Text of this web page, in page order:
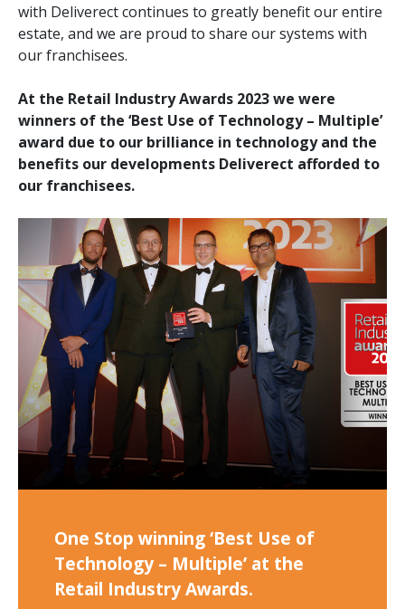
with Deliverect continues to greatly benefit our entire
estate, and we are proud to share our systems with
our franchisees.
At the Retail Industry Awards 2023 we were
winners of the ‘Best Use of Technology – Multiple’
award due to our brilliance in technology and the
benefits our developments Deliverect afforded to
our franchisees.
One Stop winning ‘Best Use of
Technology – Multiple’ at the
Retail Industry Awards.